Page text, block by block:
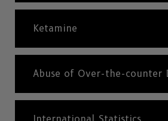
Ketamine
Abuse of Over-the-counter